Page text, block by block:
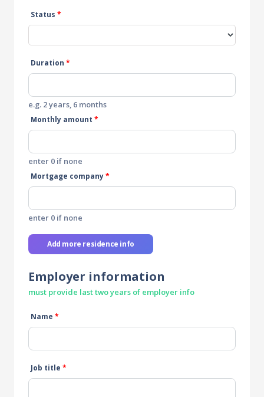
Status *
Duration *
e.g. 2 years, 6 months
Monthly amount *
enter 0 if none
Mortgage company*
enter 0 if none
Add more residence info
Employer information
must provide last two years of employer info
Name *
Job title *